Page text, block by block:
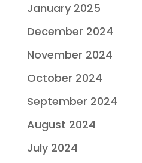
January 2025
December 2024
November 2024
October 2024
September 2024
August 2024
July 2024